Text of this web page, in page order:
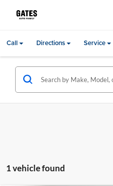
Call Directions Service
1 vehicle found